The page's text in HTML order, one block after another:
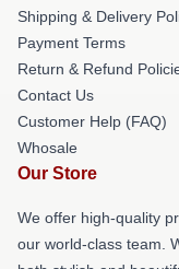
Shipping & Delivery
Payment Terms
Return & Refund
Contact Us
Customer Help (FAQ)
Whosale
Our Store
We offer high-quality
our world-class team.